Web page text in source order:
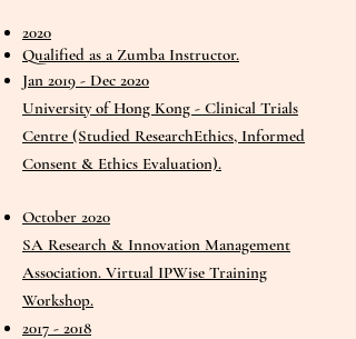
2020
Qualified as a Zumba Instructor.
Jan 2019 - Dec 2020
University of Hong Kong - Clinical Trials
Centre (Studied ResearchEthics, Informed
Consent & Ethics Evaluation).
October 2020
SA Research & Innovation Management
Association. Virtual IPWise Training
Workshop.
2017 - 2018